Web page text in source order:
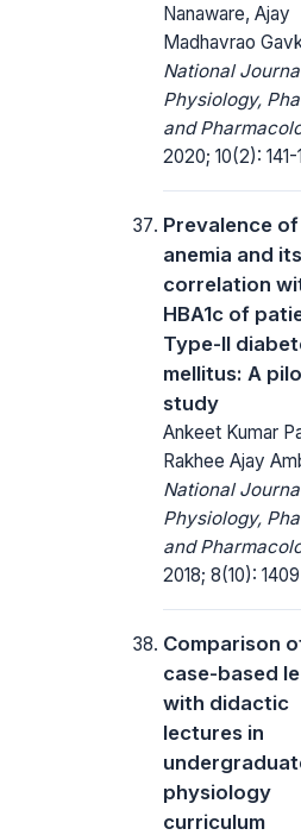
Nanaware, Ajay
Madhavrao
National
Physiology,
and
2020; 10(2): 141-
Prevalence of
anemia and its
correlation
HBA1c of
Type-II
mellitus: A
study
Ankeet Kumar
Rakhee Ajay
National
Physiology,
and
2018; 8(10):
Comparison
case-based
with didactic
lectures in
physiology
curriculum